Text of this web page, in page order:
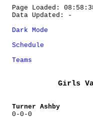
Page Loaded:
Data Updated: -
Dark Mode
Schedule
Teams
Girls
Turner Ashby
0-0-0